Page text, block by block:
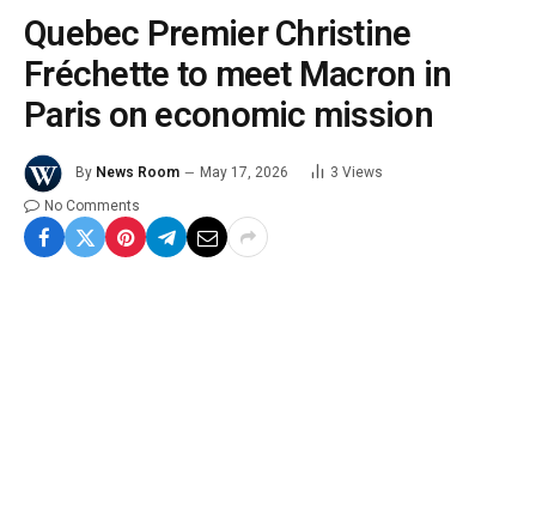
Quebec Premier Christine
Fréchette to meet Macron in
Paris on economic mission
By News Room May 17, 2026 3 Views
No Comments